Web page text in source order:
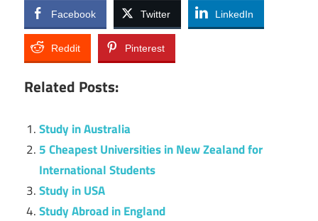
Facebook Twitter LinkedIn
Reddit Pinterest
Related Posts:
Study in Australia
5 Cheapest Universities in New Zealand for
International Students
Study in USA
Study Abroad in England